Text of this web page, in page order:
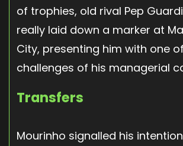
of trophies, old rival Pep
really laid down a marker at
City, presenting him with one
challenges of his managerial
Transfers
Mourinho signalled his